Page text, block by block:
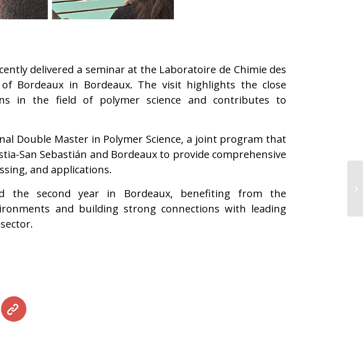
delivered a seminar at the Laboratoire de Chimie des
Bordeaux in Bordeaux. The visit highlights the close
in the field of polymer science and contributes to
Double Master in Polymer Science, a joint program that
San Sebastián and Bordeaux to provide comprehensive
and applications.
the second year in Bordeaux, benefiting from the
and building strong connections with leading